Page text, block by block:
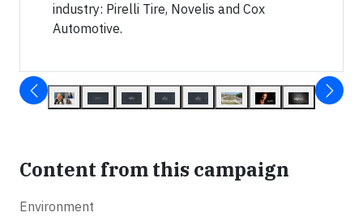
industry: Pirelli Tire, Novelis and Cox
Automotive.
Content from this campaign
Environment